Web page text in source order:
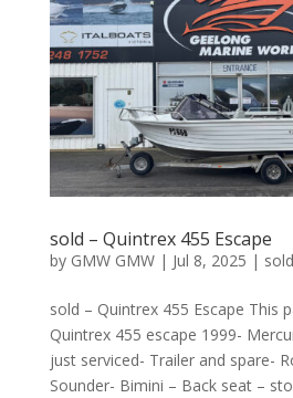
sold – Quintrex 455 Escape
by GMW GMW| Jul 8, 2025 | sold
sold – Quintrex 455 Escape This
Quintrex 455 escape 1999-
just serviced- Trailer and spare-
Sounder- Bimini – Back